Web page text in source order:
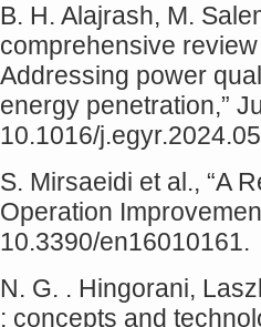
B. H. Alajrash, M.
comprehensive
Addressing power
energy penetration,”
10.1016/
S. Mirsaeidi et al., “A
Operation
10.3390/en16010161.
N. G. . Hingorani,
: concepts and